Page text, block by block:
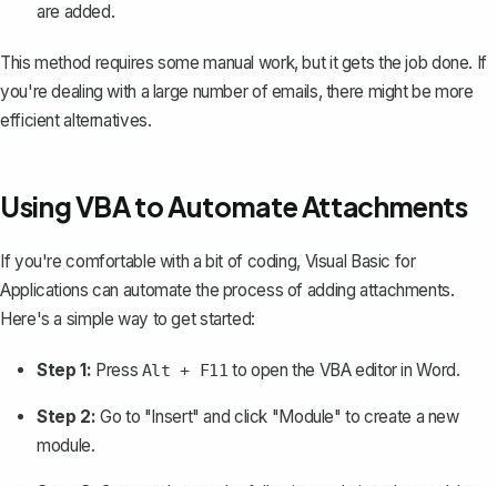
are added.
This method requires some manual work, but it gets the job done. If
you're dealing with a large number of emails, there might be more
efficient alternatives.
Using VBA to Automate Attachments
If you're comfortable with a bit of coding, Visual Basic for
Applications can automate the process of adding attachments.
Here's a simple way to get started:
Step 1: Press Alt + F11 to open the VBA editor in Word.
Step 2: Go to "Insert" and click "Module" to create a new
module.